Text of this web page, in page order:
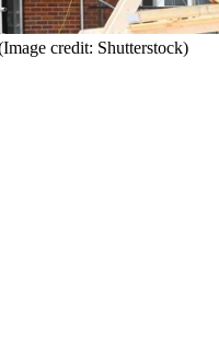
credit: Shutterstock)